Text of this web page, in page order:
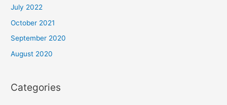
July 2022
October 2021
September 2020
August 2020
Categories